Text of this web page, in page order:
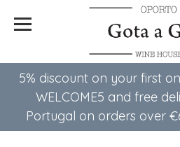
5% discount on your first
WELCOME5 ​​and free
Portugal on orders over